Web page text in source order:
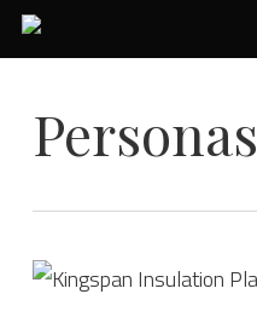
Skip
to
contentPersonas